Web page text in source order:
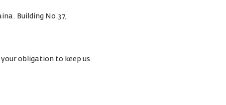
Building No.37,
obligation to keep us